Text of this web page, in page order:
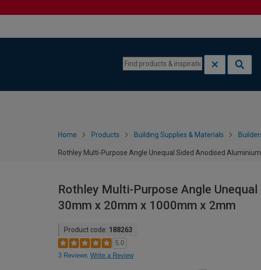
Home Products Building Supplies & Materials
Rothley Multi-Purpose Angle Unequal Sided Anodised
Rothley Multi-Purpose Angle
30mm x 20mm x 1000mm x 2mm
Product code: 188263
5.0
3 Reviews Write a Review